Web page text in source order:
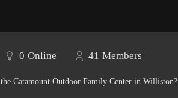
0 Online 41 Members
Catamount Outdoor Family Center in Williston?